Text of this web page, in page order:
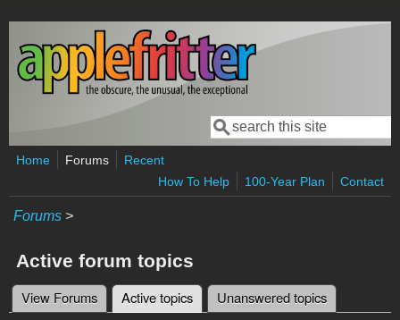
Skip to main content
Search form
Search
Home Forums
Recent
How To Help
100-Year Plan Contact
Forums >
Active forum topics
Primary tabs
View Forums Active topics (active tab)
Unanswered topics